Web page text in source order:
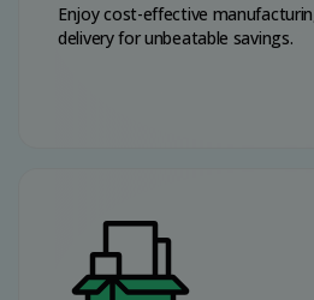
Enjoy cost-effective
delivery for unbeatable savings.